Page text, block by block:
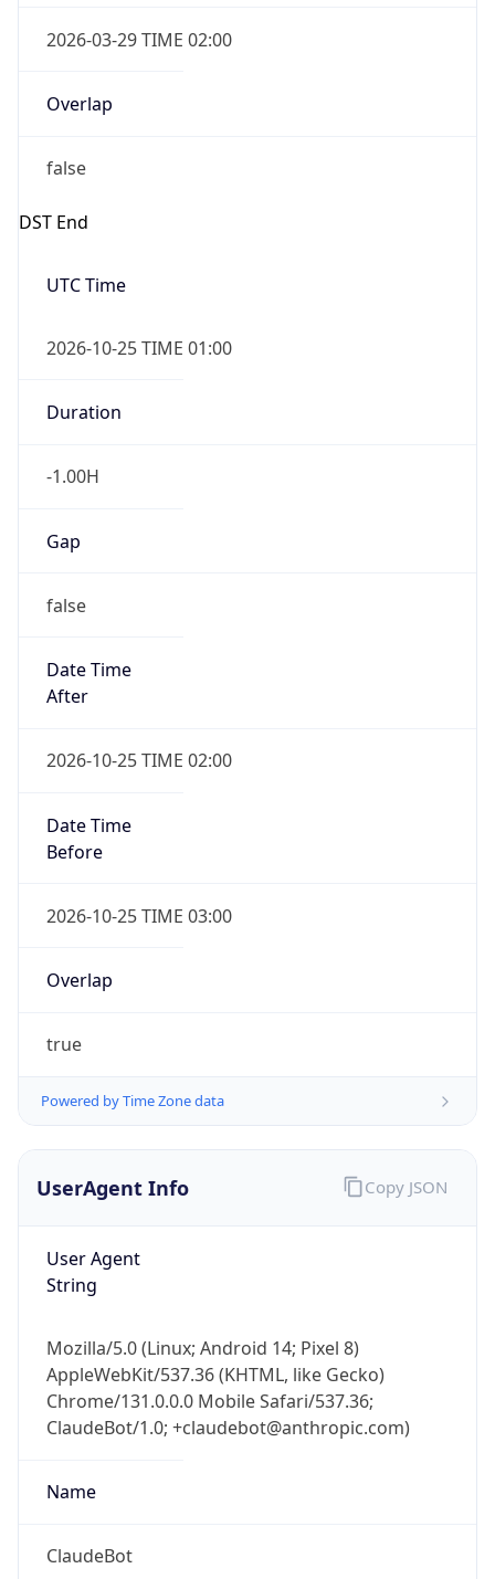
2026-03-29 TIME 02:00
Overlap
false
DST End
UTC Time
2026-10-25 TIME 01:00
Duration
-1.00H
Gap
false
Date Time
After
2026-10-25 TIME 02:00
Date Time
Before
2026-10-25 TIME 03:00
Overlap
true
Powered by Time Zone data
UserAgent Info
User Agent
String
Mozilla/5.0 (Linux; Android 14; Pixel 8)
AppleWebKit/537.36 (KHTML, like Gecko)
Chrome/131.0.0.0 Mobile Safari/537.36;
ClaudeBot/1.0; +claudebot@anthropic.com)
Name
ClaudeBot
Copy JSON
Check any IP address, see location and
security data, and get network details on the
go
Real-time Data Mobile Ready